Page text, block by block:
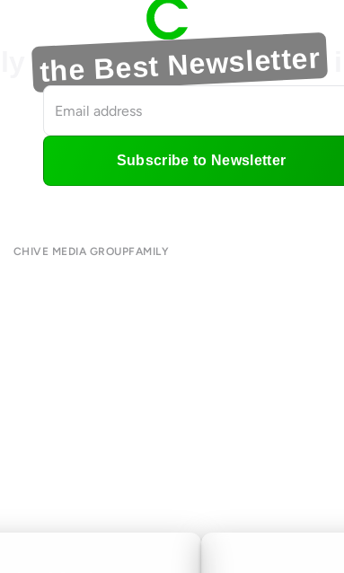
the Best Newsletter
Subscribe to Newsletter
CHIVE MEDIA GROUPFAMILY